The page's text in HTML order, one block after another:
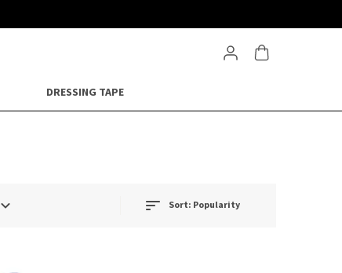
DRESSING TAPE
Sort: Popularity